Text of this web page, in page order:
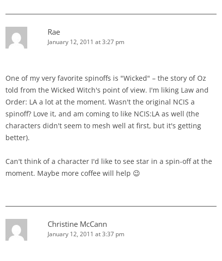
Rae
January 12, 2011 at 3:27 pm
One of my very favorite spinoffs is "Wicked" – the story of Oz
told from the Wicked Witch's point of view. I'm liking Law and
Order: LA a lot at the moment. Wasn't the original NCIS a
spinoff? Love it, and am coming to like NCIS:LA as well (the
characters didn't seem to mesh well at first, but it's getting
better).
Can't think of a character I'd like to see star in a spin-off at the
moment. Maybe more coffee will help 😉
Christine McCann
January 12, 2011 at 3:37 pm